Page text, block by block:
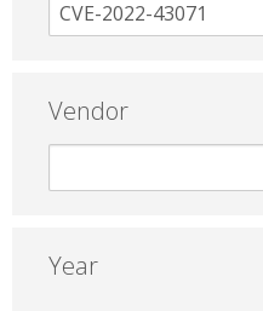
Vendor
Year